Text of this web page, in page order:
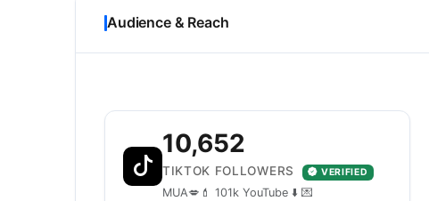
Audience & Reach
10,652
TIKTOK FOLLOWERS VERIFIED
MUA💋💄 101k YouTube ⬇️ 💌